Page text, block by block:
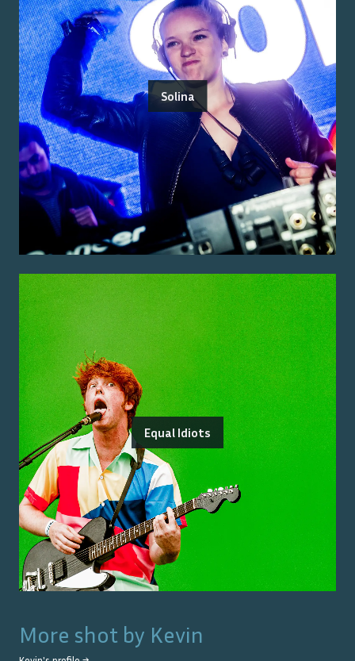
Solina
Equal Idiots
More shot by Kevin